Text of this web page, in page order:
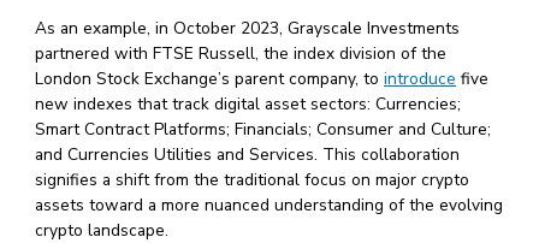
As an example, in October 2023, Grayscale Investments
partnered with FTSE Russell, the index division of the
London Stock Exchange’s parent company, tointroduce five
new indexes that track digital asset sectors: Currencies;
Smart Contract Platforms; Financials; Consumer and Culture;
and Currencies Utilities and Services. This collaboration
signifies a shift from the traditional focus on major crypto
assets toward a more nuanced understanding of the evolving
crypto landscape.